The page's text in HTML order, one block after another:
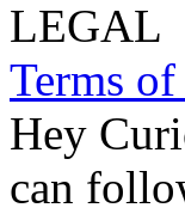
LEGAL
Terms
Hey
can